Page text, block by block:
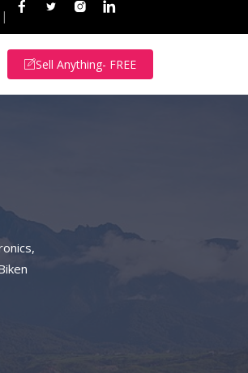
|
Sell Anything- FREE